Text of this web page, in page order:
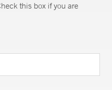
this box if you are